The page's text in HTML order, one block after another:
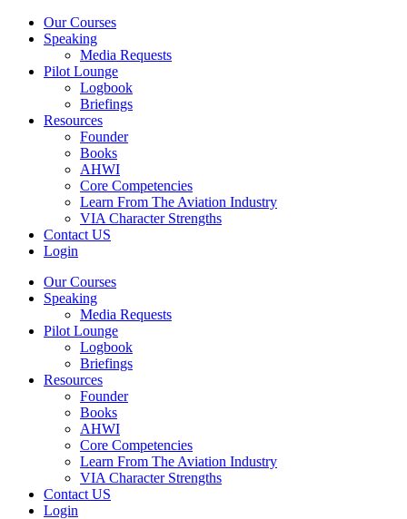
Our Courses
Speaking
Media Requests
Pilot Lounge
Logbook
Briefings
Resources
Founder
Books
AHWI
Core Competencies
Learn From The Aviation Industry
VIA Character Strengths
Contact US
Login
Our Courses
Speaking
Media Requests
Pilot Lounge
Logbook
Briefings
Resources
Founder
Books
AHWI
Core Competencies
Learn From The Aviation Industry
VIA Character Strengths
Contact US
Login